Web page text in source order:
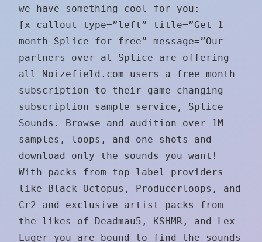
we have something cool for you:
[x_callout type=”left” title=”Get 1
month Splice for free” message=”Our
partners over at Splice are offering
all Noizefield.com users a free month
subscription to their game-changing
subscription sample service, Splice
Sounds. Browse and audition over 1M
samples, loops, and one-shots and
download only the sounds you want!
With packs from top label providers
like Black Octopus, Producerloops, and
Cr2 and exclusive artist packs from
the likes of Deadmau5, KSHMR, and Lex
Luger you are bound to find the sounds